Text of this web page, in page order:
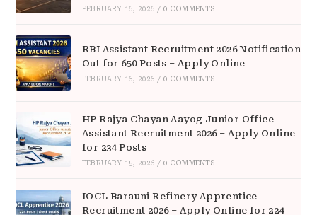
FEBRUARY 16, 2026 / 0 COMMENTS
RBI Assistant Recruitment 2026 Notification
Out for 650 Posts – Apply Online
FEBRUARY 16, 2026 / 0 COMMENTS
HP Rajya Chayan Aayog Junior Office
Assistant Recruitment 2026 – Apply Online
for 234 Posts
FEBRUARY 15, 2026 / 0 COMMENTS
IOCL Barauni Refinery Apprentice
Recruitment 2026 – Apply Online for 224